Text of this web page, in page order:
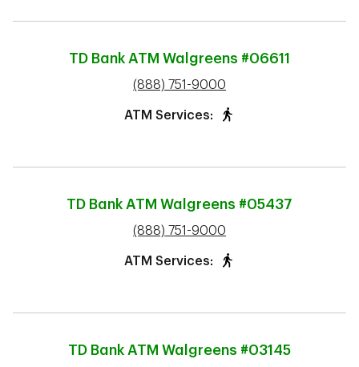
TD Bank ATM Walgreens #06611
phone
(888) 751-9000
ATM Services:
TD Bank ATM Walgreens #05437
phone
(888) 751-9000
ATM Services:
TD Bank ATM Walgreens #03145